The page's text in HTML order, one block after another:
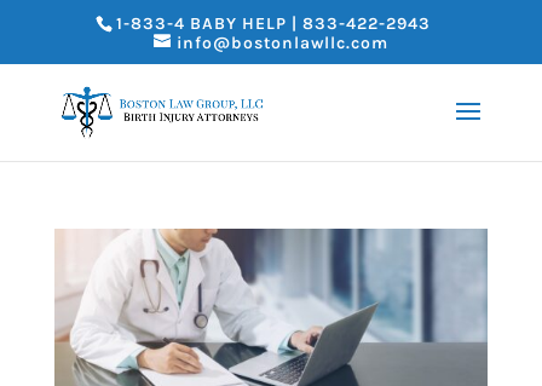
1-833-4 BABY HELP | 833-422-2943
info@bostonlawllc.com